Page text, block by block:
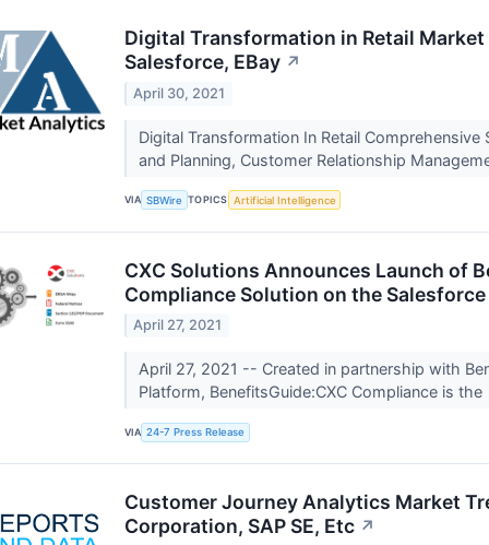
Digital Transformation in Retail
Salesforce, EBay ↗
April 30, 2021
Digital Transformation In Retail
and Planning, Customer Relationship
VIA SBWire TOPICS Artificial Intelligence
CXC Solutions Announces Launch of
Compliance Solution on the
April 27, 2021
April 27, 2021 -- Created in partnership with
Platform, BenefitsGuide:CXC Compliance is the
VIA 24-7 Press Release
Customer Journey Analytics Market
Corporation, SAP SE, Etc ↗